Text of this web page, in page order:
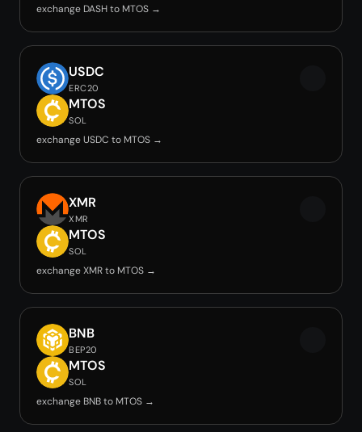
exchange DASH to MTOS →
USDC
ERC20
MTOS
SOL
exchange USDC to MTOS →
XMR
XMR
MTOS
SOL
exchange XMR to MTOS →
BNB
BEP20
MTOS
SOL
exchange BNB to MTOS →